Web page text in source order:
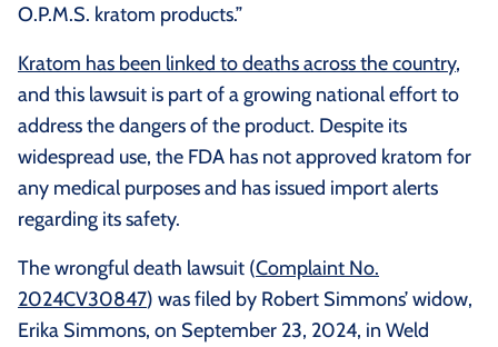
O.P.M.S. kratom products.”
Kratom has been linked to deaths across the country,
and this lawsuit is part of a growing national effort to
address the dangers of the product. Despite its
widespread use, the FDA has not approved kratom for
any medical purposes and has issued import alerts
regarding its safety.
The wrongful death lawsuit (Complaint No.
2024CV30847) was filed by Robert Simmons’ widow,
Erika Simmons, on September 23, 2024, in Weld